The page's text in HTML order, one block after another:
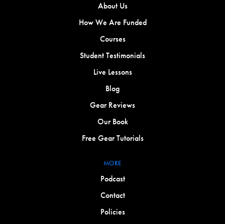
About Us
How We Are Funded
Courses
Student Testimonials
Live Lessons
Blog
Gear Reviews
Our Book
Free Gear Tutorials
MORE
Podcast
Contact
Policies